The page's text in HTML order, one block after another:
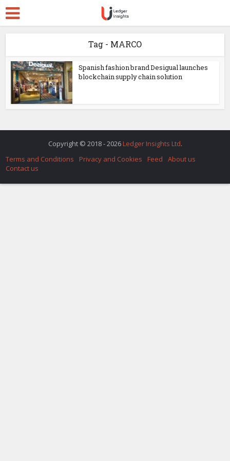
Tag - MARCO
Spanish fashion brand Desigual launches
blockchain supply chain solution
Copyright © 2018 - 2026 Ledger Insights Ltd.
Terms and Conditions
Privacy and Cookies Feed
About us
Contact us